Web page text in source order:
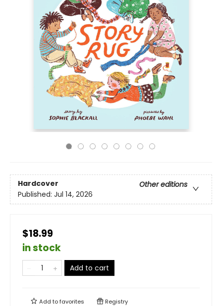
Hardcover
Other editions
Published: Jul 14, 2026
$18.99
in stock
Add to cart
Add tofavorites Registry